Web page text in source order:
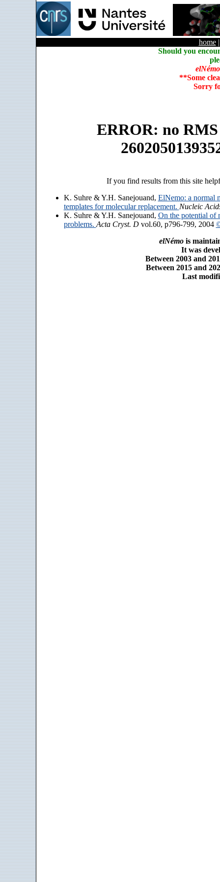
home
Should you
elNémo
**Some
Sorry
ERROR: no
If you find results from this site
K. Suhre & Y.H. Sanejouand, ElNemo: a normal
templates for molecular replacement. Nucleic
K. Suhre & Y.H. Sanejouand, On the potential of
problems. Acta Cryst. Dvol.60, p796-799, 2004
elNémois
It was
Between 2003 and
Between 2015 and
Last